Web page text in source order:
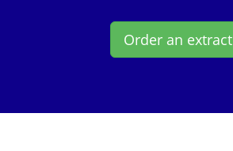
Order an extract